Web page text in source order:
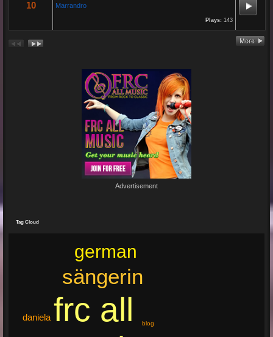
26 Aug 2024 03:38:47
By:
Junge un Mädcher vum Erbhof
Sommerfest 24.August.2024
Es war wieder eine mega Veranstaltung mit...
19 Jun 2024 22:29:33
🔥🌟 Erlebe die brandneue, spritzige Hit-Single "Feuer"! 🌟🔥
10
Marrandro
Plays: 143
Advertisement
Tag Cloud
frc all
sängerin
german
daniela
blog